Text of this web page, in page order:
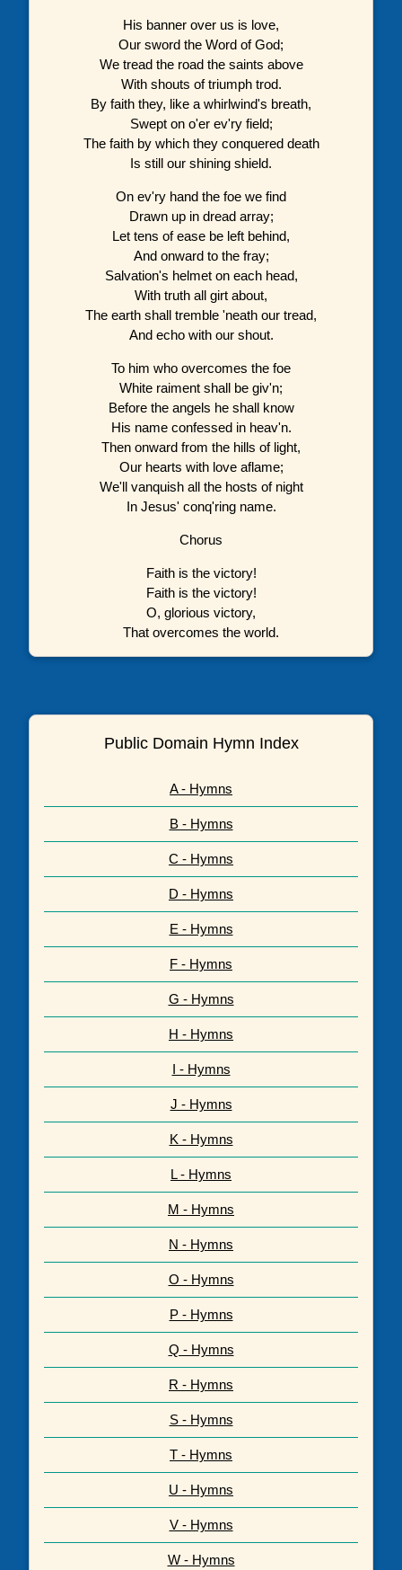
His banner over us is love,
Our sword the Word of God;
We tread the road the saints above
With shouts of triumph trod.
By faith they, like a whirlwind's breath,
Swept on o'er ev'ry field;
The faith by which they conquered death
Is still our shining shield.
On ev'ry hand the foe we find
Drawn up in dread array;
Let tens of ease be left behind,
And onward to the fray;
Salvation's helmet on each head,
With truth all girt about,
The earth shall tremble 'neath our tread,
And echo with our shout.
To him who overcomes the foe
White raiment shall be giv'n;
Before the angels he shall know
His name confessed in heav'n.
Then onward from the hills of light,
Our hearts with love aflame;
We'll vanquish all the hosts of night
In Jesus' conq'ring name.
Chorus
Faith is the victory!
Faith is the victory!
O, glorious victory,
That overcomes the world.
Public Domain Hymn Index
A - Hymns
B - Hymns
C - Hymns
D - Hymns
E - Hymns
F - Hymns
G - Hymns
H - Hymns
I - Hymns
J - Hymns
K - Hymns
L - Hymns
M - Hymns
N - Hymns
O - Hymns
P - Hymns
Q - Hymns
R - Hymns
S - Hymns
T - Hymns
U - Hymns
V - Hymns
W - Hymns